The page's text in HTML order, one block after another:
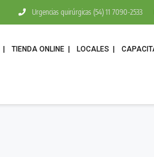
Urgencias quirúrgicas (54) 11 7090-2533
TIENDA ONLINE LOCALES